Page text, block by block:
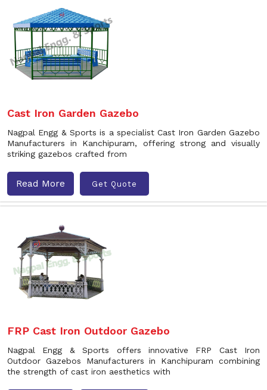
Cast Iron Garden Gazebo
Nagpal Engg & Sports is a specialist Cast Iron Garden Gazebo
Manufacturers in Kanchipuram, offering strong and visually
striking gazebos crafted from
Read More Get Quote
FRP Cast Iron Outdoor Gazebo
Nagpal Engg & Sports offers innovative FRP Cast Iron
Outdoor Gazebos Manufacturers in Kanchipuram combining
the strength of cast iron aesthetics with